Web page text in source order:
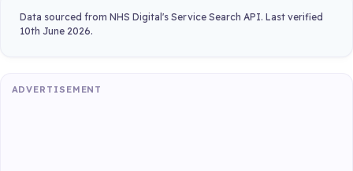
Data sourced from NHS Digital's Service Search API. Last verified
10th June 2026.
ADVERTISEMENT